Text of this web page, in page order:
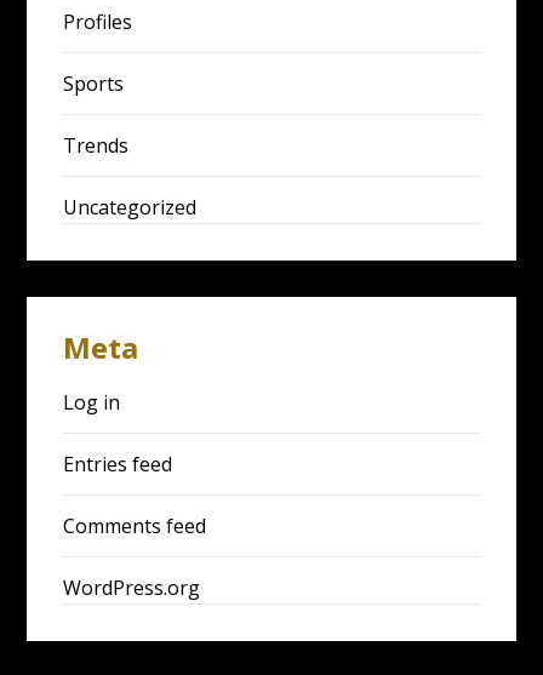
Profiles
Sports
Trends
Uncategorized
Meta
Log in
Entries feed
Comments feed
WordPress.org